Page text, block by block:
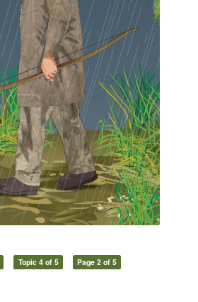
Topic 4 of 5 Page 2 of 5